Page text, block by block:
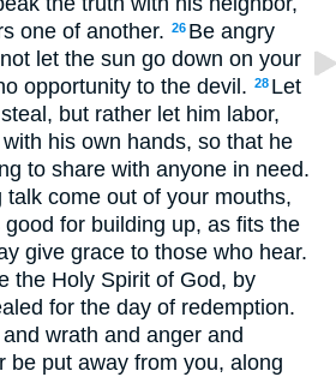
one of another. 26 Be angry
let the sun go down on your
opportunity to the devil. 28 Let
but rather let him labor,
his own hands, so that he
to share with anyone in need.
talk come out of your mouths,
for building up, as fits the
give grace to those who hear.
the Holy Spirit of God, by
for the day of redemption.
wrath and anger and
be put away from you, along